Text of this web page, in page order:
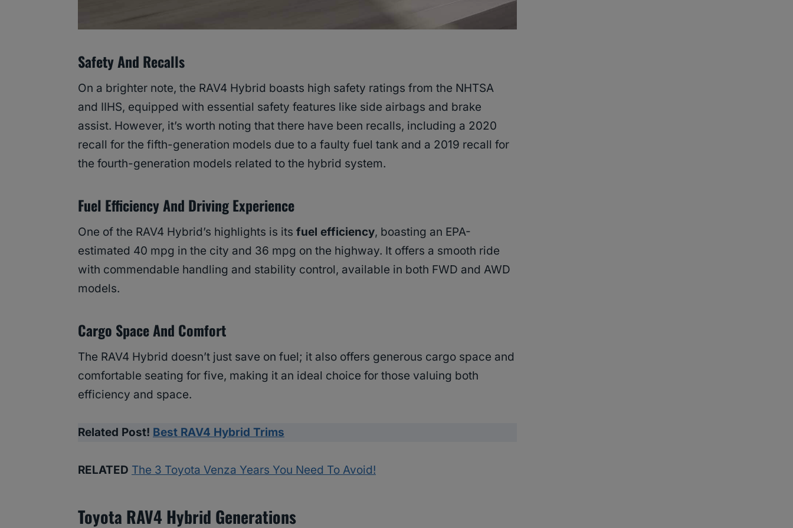
Safety And Recalls
On a brighter note, the RAV4 Hybrid boasts high safety ratings from the NHTSA
and IIHS, equipped with essential safety features like side airbags and brake
assist. However, it’s worth noting that there have been recalls, including a 2020
recall for the fifth-generation models due to a faulty fuel tank and a 2019 recall for
the fourth-generation models related to the hybrid system.
Fuel Efficiency And Driving Experience
One of the RAV4 Hybrid’s highlights is its fuel efficiency, boasting an EPA-
estimated 40 mpg in the city and 36 mpg on the highway. It offers a smooth ride
with commendable handling and stability control, available in both FWD and AWD
models.
Cargo Space And Comfort
The RAV4 Hybrid doesn’t just save on fuel; it also offers generous cargo space and
comfortable seating for five, making it an ideal choice for those valuing both
efficiency and space.
Related Post! Best RAV4 Hybrid Trims
RELATED The 3 Toyota Venza Years You Need To Avoid!
Toyota RAV4 Hybrid Generations